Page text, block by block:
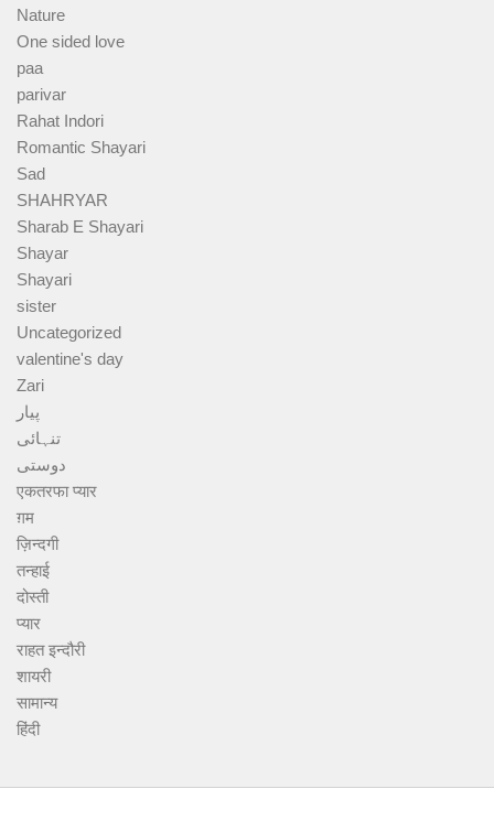
Nature
One sided love
paa
parivar
Rahat Indori
Romantic Shayari
Sad
SHAHRYAR
Sharab E Shayari
Shayar
Shayari
sister
Uncategorized
valentine's day
Zari
پیار
تنہائی
دوستی
एकतरफा प्यार
ग़म
ज़िन्दगी
तन्हाई
दोस्ती
प्यार
राहत इन्दौरी
शायरी
सामान्य
हिंदी